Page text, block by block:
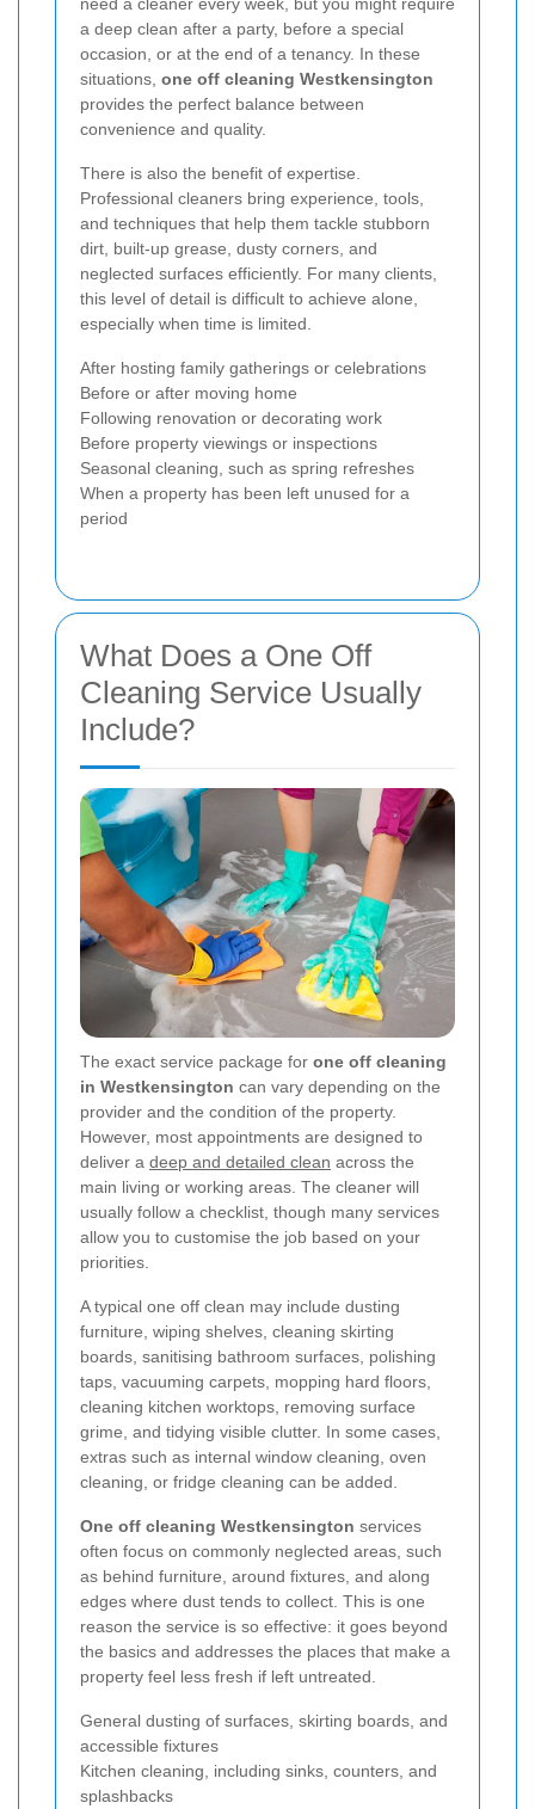
a deep clean after a party, before a special
occasion, or at the end of a tenancy. In these
situations, one off cleaning Westkensington
provides the perfect balance between
convenience and quality.
There is also the benefit of expertise.
Professional cleaners bring experience, tools,
and techniques that help them tackle stubborn
dirt, built-up grease, dusty corners, and
neglected surfaces efficiently. For many clients,
this level of detail is difficult to achieve alone,
especially when time is limited.
After hosting family gatherings or celebrations
Before or after moving home
Following renovation or decorating work
Before property viewings or inspections
Seasonal cleaning, such as spring refreshes
When a property has been left unused for a
period
What Does a One Off
Cleaning Service Usually
Include?
The exact service package for one off cleaning
in Westkensington can vary depending on the
provider and the condition of the property.
However, most appointments are designed to
deliver a deep and detailed clean across the
main living or working areas. The cleaner will
usually follow a checklist, though many services
allow you to customise the job based on your
priorities.
A typical one off clean may include dusting
furniture, wiping shelves, cleaning skirting
boards, sanitising bathroom surfaces, polishing
taps, vacuuming carpets, mopping hard floors,
cleaning kitchen worktops, removing surface
grime, and tidying visible clutter. In some cases,
extras such as internal window cleaning, oven
cleaning, or fridge cleaning can be added.
One off cleaning Westkensington services
often focus on commonly neglected areas, such
as behind furniture, around fixtures, and along
edges where dust tends to collect. This is one
reason the service is so effective: it goes beyond
the basics and addresses the places that make a
property feel less fresh if left untreated.
General dusting of surfaces, skirting boards, and
accessible fixtures
Kitchen cleaning, including sinks, counters, and
splashbacks